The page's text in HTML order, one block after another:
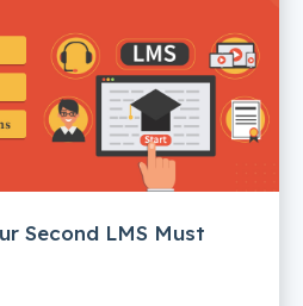
Second LMS Must